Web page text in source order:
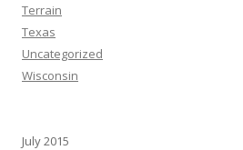
Terrain
Texas
Uncategorized
Wisconsin
July 2015